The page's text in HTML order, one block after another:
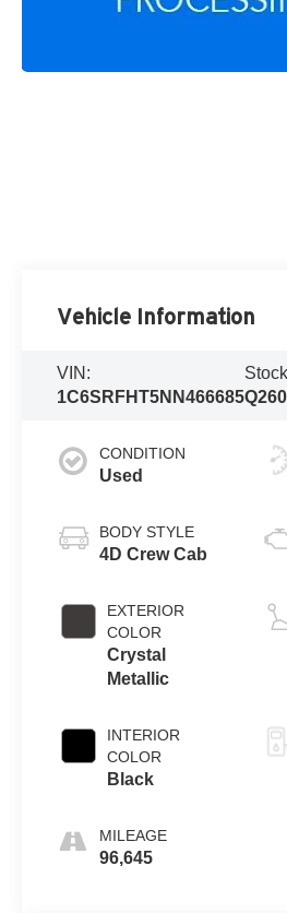
Vehicle Information
VIN:
1C6SRFHT5NN466685
CONDITION
Used
BODY STYLE
4D Crew Cab
EXTERIOR
COLOR
Crystal
Metallic
INTERIOR
COLOR
Black
MILEAGE
96,645